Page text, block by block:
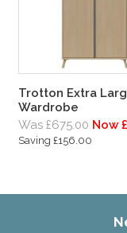
Trotton Extra
Wardrobe
Was £675.00 Now
Saving £156.00